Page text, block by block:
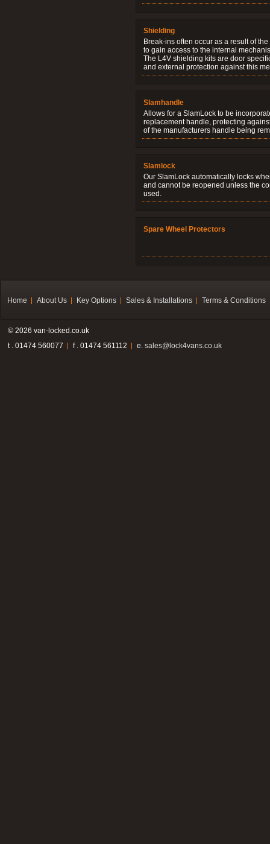
Shielding
Break-ins often occur as a result of
to gain access to the internal
The L4V shielding kits are door
and external protection against this
Slamhandle
Allows for a SlamLock to be
replacement handle, protecting
of the manufacturers handle being
Slamlock
Our SlamLock automatically locks
and cannot be reopened unless the
used.
Spare Wheel Protectors
Home About Us Key Options Sales & Installations Terms & Conditions
© 2026 van-locked.co.uk
t . 01474 560077
f . 01474 561112 e. sales@lock4vans.co.uk